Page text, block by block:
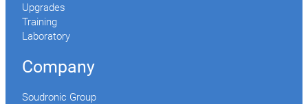
Upgrades
Training
Laboratory
Company
Soudronic Group